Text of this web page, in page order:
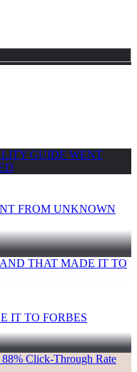
FROM UNKNOWN
IT TO FORBES